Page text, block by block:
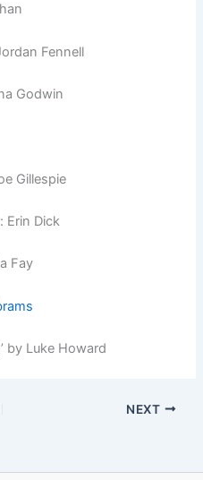
Fennell
Godwin
Gillespie
Erin Dick
Fay
by Luke Howard
NEXT